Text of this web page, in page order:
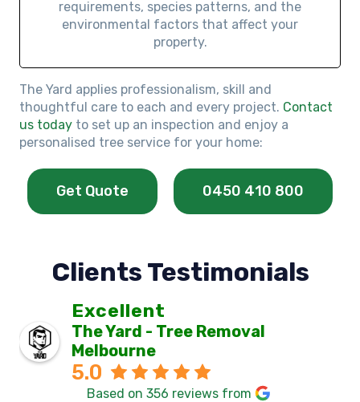
requirements, species patterns, and the
environmental factors that affect your
property.
The Yard applies professionalism, skill and
thoughtful care to each and every project. Contact
us today to set up an inspection and enjoy a
personalised tree service for your home:
Get Quote 0450 410 800
Clients Testimonials
Excellent
The Yard - Tree Removal
Melbourne
5.0
Based on 356 reviews from